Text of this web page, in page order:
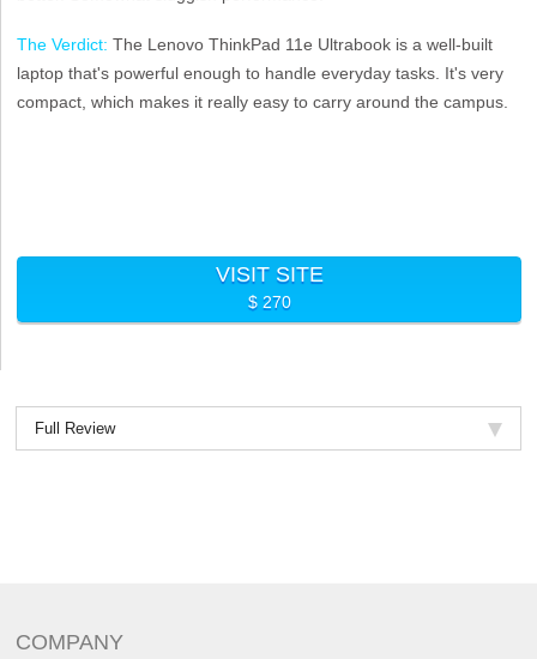
The Verdict: The Lenovo ThinkPad 11e Ultrabook is a well-built
laptop that's powerful enough to handle everyday tasks. It's very
compact, which makes it really easy to carry around the campus.
VISIT SITE
$ 270
Full Review
COMPANY